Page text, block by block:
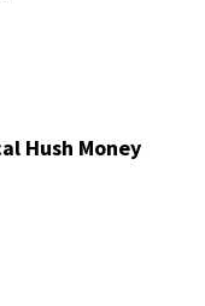
Hush Money